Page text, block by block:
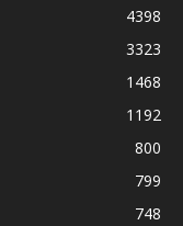
4398
3323
1468
1192
800
799
748